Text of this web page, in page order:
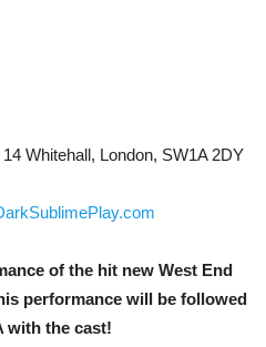
Whitehall, London, SW1A 2DY
of the hit new West End
performance will be followed
with the cast!